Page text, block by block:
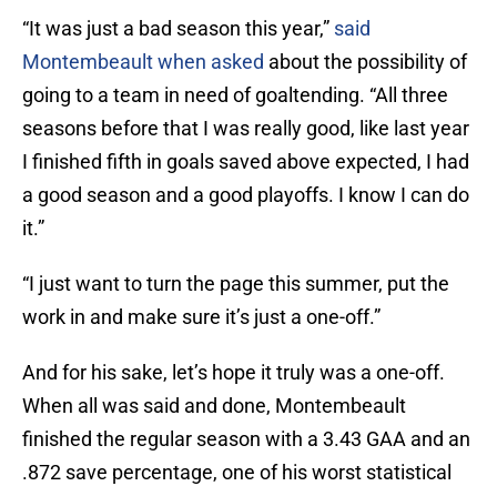
“It was just a bad season this year,” said
Montembeault when asked about the possibility of
going to a team in need of goaltending. “All three
seasons before that I was really good, like last year
I finished fifth in goals saved above expected, I had
a good season and a good playoffs. I know I can do
it.”
“I just want to turn the page this summer, put the
work in and make sure it’s just a one-off.”
And for his sake, let’s hope it truly was a one-off.
When all was said and done, Montembeault
finished the regular season with a 3.43 GAA and an
.872 save percentage, one of his worst statistical